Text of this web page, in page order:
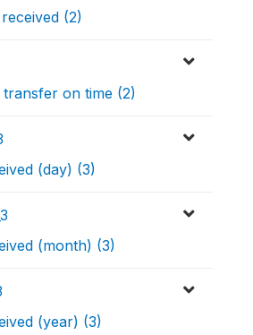
(2)
transfer on time (2)
(day) (3)
(month) (3)
(year) (3)